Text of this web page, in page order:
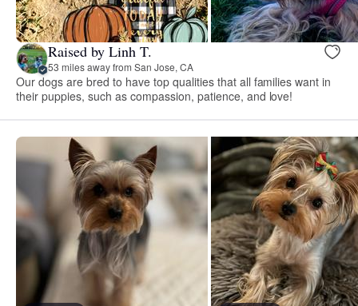
Raised by Linh T.
53 miles away from San Jose, CA
Our dogs are bred to have top qualities that all families want in
their puppies, such as compassion, patience, and love!